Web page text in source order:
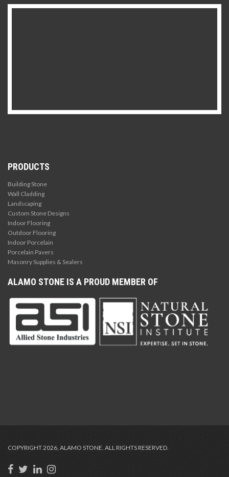
PRODUCTS
Building Stone
Wall Cladding
Landscaping
Custom Stone Designs
Indoor Flooring
Outdoor Flooring
Indoor Porcelain
Porcelain Pavers
Masonry Supplies & Sealers
ALAMO STONE IS A PROUD MEMBER OF
COPYRIGHT 2026, ALAMO STONE. ALL RIGHTS RESERVED.